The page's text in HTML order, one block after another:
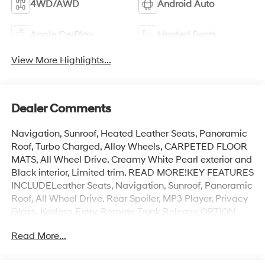
4WD/AWD Android Auto
Apple CarPlay Heated Seats
View More Highlights...
Dealer Comments
Navigation, Sunroof, Heated Leather Seats, Panoramic
Roof, Turbo Charged, Alloy Wheels, CARPETED FLOOR
MATS, All Wheel Drive. Creamy White Pearl exterior and
Black interior, Limited trim. READ MORE!KEY FEATURES
INCLUDELeather Seats, Navigation, Sunroof, Panoramic
Roof, All Wheel Drive. Rear Spoiler, MP3 Player, Privacy
Glass, Keyless Entry, Remote Trunk Release.OPTION
with Creamy White Pearl exterior and Black interior
Read More...